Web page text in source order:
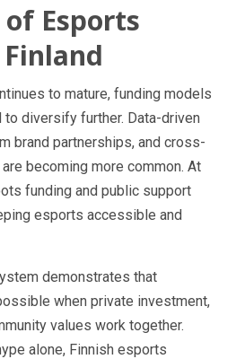
Esports
to mature, funding models
to diversify further. Data-driven
brand partnerships, and cross-
becoming more common. At
funding and public support
esports accessible and
demonstrates that
when private investment,
values work together.
alone, Finnish esports